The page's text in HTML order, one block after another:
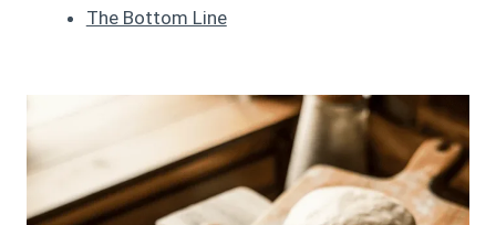
The Bottom Line